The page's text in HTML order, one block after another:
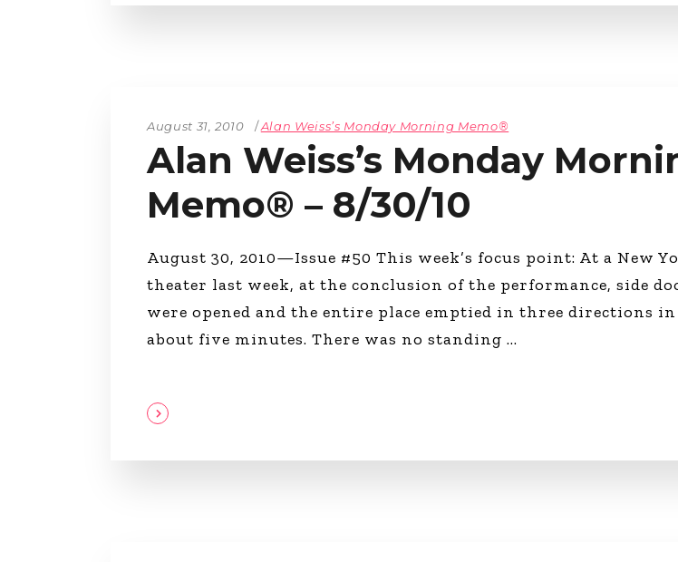
August 31, 2010 Alan Weiss’s Monday Morning Memo®
Alan Weiss’s Monday
Memo® – 8/30/10
August 30, 2010—Issue #50 This week’s focus point: At a New
theater last week, at the conclusion of the performance, side
were opened and the entire place emptied in three directions in
about five minutes. There was no standing